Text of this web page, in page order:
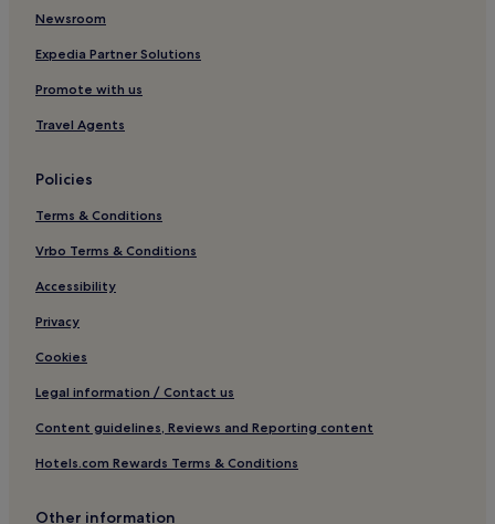
Vigolo Hotels
Hotels near Franciacorta Golf Club
Gandosso Hotels
Solto Collina Hotels
Tavernola Bergamasca Hotels
Palazzolo sull'Oglio Hotels
Mompiano Hotels
Villaggio Violino Hotels
Pisogne Hotels
Lodrino Hotels
Hotels near Terme di Trescore Balneario
B&B in Salò
Newsroom
Expedia Partner Solutions
Promote with us
Travel Agents
Policies
Terms & Conditions
Vrbo Terms & Conditions
Accessibility
Privacy
Cookies
Legal information / Contact us
Content guidelines, Reviews and Reporting content
Hotels.com Rewards Terms & Conditions
Other information